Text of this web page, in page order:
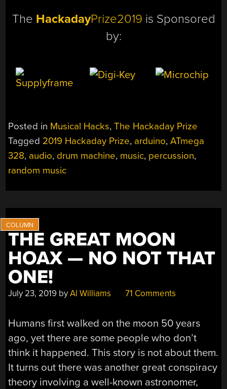
The HackadayPrize2019 is Sponsored
by:
Posted in Musical Hacks,The Hackaday Prize
Tagged 2019 Hackaday Prize, arduino,ATmega
328, audio, drum machine, music, percussion,
random music
THE GREAT MOON
HOAX — NO NOT THAT
ONE!
July 23, 2019 byAl Williams 71 Comments
Humans first walked on the moon 50 years
ago, yet there are some people who don’t
think it happened. This story is not about them.
It turns out there was another great conspiracy
theory involving a well-known astronomer,